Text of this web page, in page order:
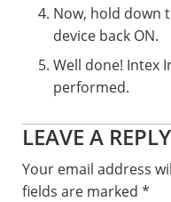
Now, hold down
device back ON.
Well done! Intex
performed.
Reader
LEAVE A REPLY
Your email address
fields are marked *